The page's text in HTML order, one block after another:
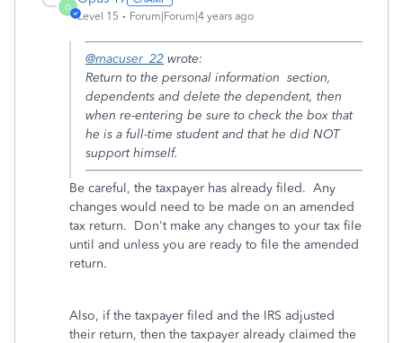
O
Level 15 Forum|Forum|4 years ago
@macuser_22 wrote:
Return to the personal information section,
dependents and delete the dependent, then
when re-entering be sure to check the box that
he is a full-time student and that he did NOT
support himself.
Be careful, the taxpayer has already filed. Any
changes would need to be made on an amended
tax return. Don't make any changes to your tax file
until and unless you are ready to file the amended
return.
Also, if the taxpayer filed and the IRS adjusted
their return, then the taxpayer already claimed the